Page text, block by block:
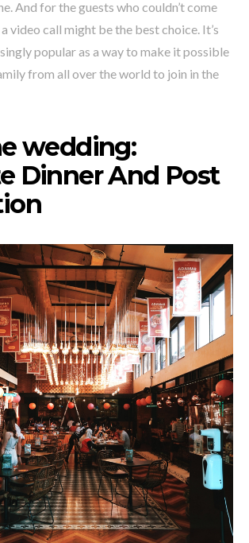
And for the guests who couldn’t come
video call might be the best choice. It’s
popular as a way to make it possible
from all over the world to join in the
wedding:
Dinner And Post